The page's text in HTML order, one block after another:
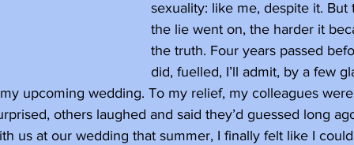
sexuality: like me, despite it. But
the lie went on, the harder it
the truth. Four years passed
did, fuelled, I’ll admit, by a few
upcoming wedding. To my relief, my colleagues
others laughed and said they’d guessed long
us at our wedding that summer, I finally felt like I